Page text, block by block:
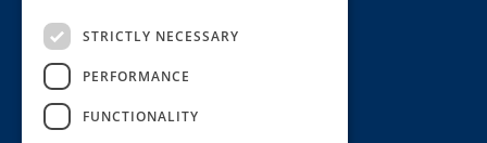
The Garden Centres
Restaurant
Knights Garden Centre
Plants
STRICTLY NECESSARY
PERFORMANCE
FUNCTIONALITY